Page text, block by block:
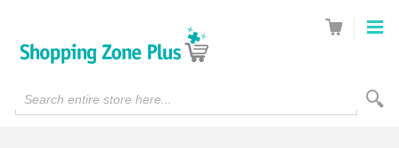
Search entire store here...